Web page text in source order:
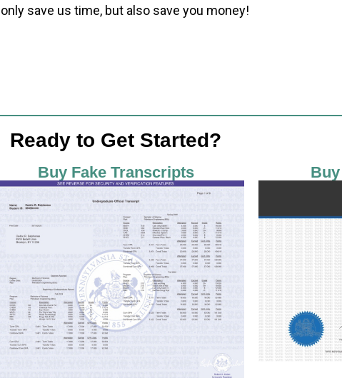
only save us time, but also save you money!
Ready to Get Started?
Buy Fake Transcripts